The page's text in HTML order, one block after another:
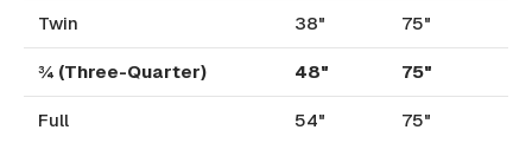
Twin 38" 75"
¾ (Three-Quarter) 48" 75"
Full 54" 75"